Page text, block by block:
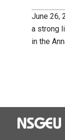
June 26,
a strong
in the